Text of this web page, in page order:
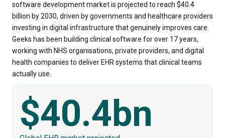
software development market is projected to reach $40.4
billion by 2030, driven by governments and healthcare providers
investing in digital infrastructure that genuinely improves care.
Geeks has been building clinical software for over 17 years,
working with NHS organisations, private providers, and digital
health companies to deliver EHR systems that clinical teams
actually use.
$40.4bn